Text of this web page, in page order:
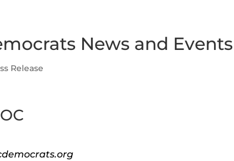
News and Events
Release